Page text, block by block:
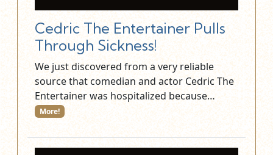
Cedric The Entertainer Pulls
Through Sickness!
We just discovered from a very reliable
source that comedian and actor Cedric The
Entertainer was hospitalized because…
More!